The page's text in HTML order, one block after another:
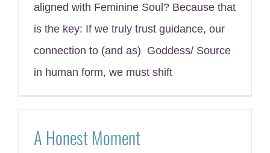
aligned with Feminine Soul? Because that
is the key: If we truly trust guidance, our
connection to (and as) Goddess/ Source
in human form, we must shift
A Honest Moment